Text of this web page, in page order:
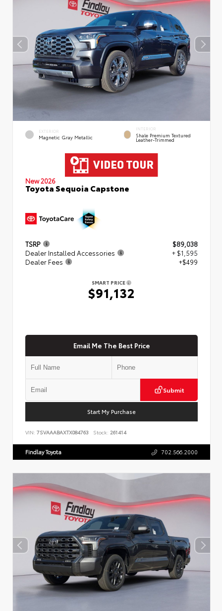
EXTERIOR
Magnetic Gray Metallic
INTERIOR
Shale Premium Textured
Leather-Trimmed
New 2026
Toyota Sequoia Capstone
TSRP
$89,038
Dealer Installed Accessories
+ $1,595
Dealer Fees
+$499
SMART PRICE
$91,132
Email Me The Best Price
Submit
Start My Purchase
VIN: 7SVAAABAXTX084763 Stock: 261414
Findlay Toyota 702.566.2000